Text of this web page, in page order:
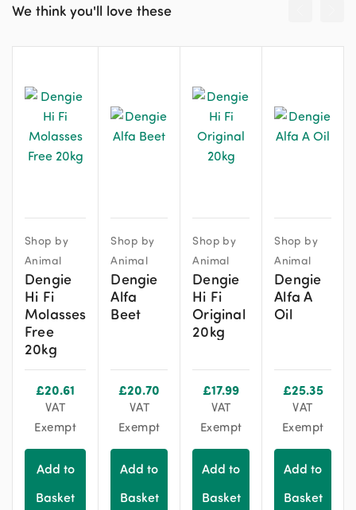
We think you'll love these
Shop by
Animal
Dengie
Hi Fi
Molasses
Free
20kg
£20.61
VAT
Exempt
Add to
Basket
Shop by
Animal
Dengie
Alfa
Beet
£20.70
VAT
Exempt
Add to
Basket
Shop by
Animal
Dengie
Hi Fi
Original
20kg
£17.99
VAT
Exempt
Add to
Basket
Shop by
Animal
Dengie
Alfa A
Oil
£25.35
VAT
Exempt
Add to
Basket